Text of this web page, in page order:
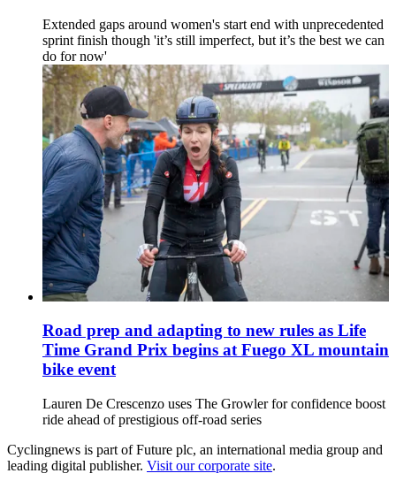
Extended gaps around women's start end with unprecedented
sprint finish though 'it’s still imperfect, but it’s the best we can
do for now'
Road prep and adapting to new rules as Life
Time Grand Prix begins at Fuego XL mountain
bike event
Lauren De Crescenzo uses The Growler for confidence boost
ride ahead of prestigious off-road series
Cyclingnews is part of Future plc, an international media group and
leading digital publisher. Visit our corporate site.